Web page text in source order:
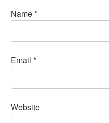
Name*
Email*
Website